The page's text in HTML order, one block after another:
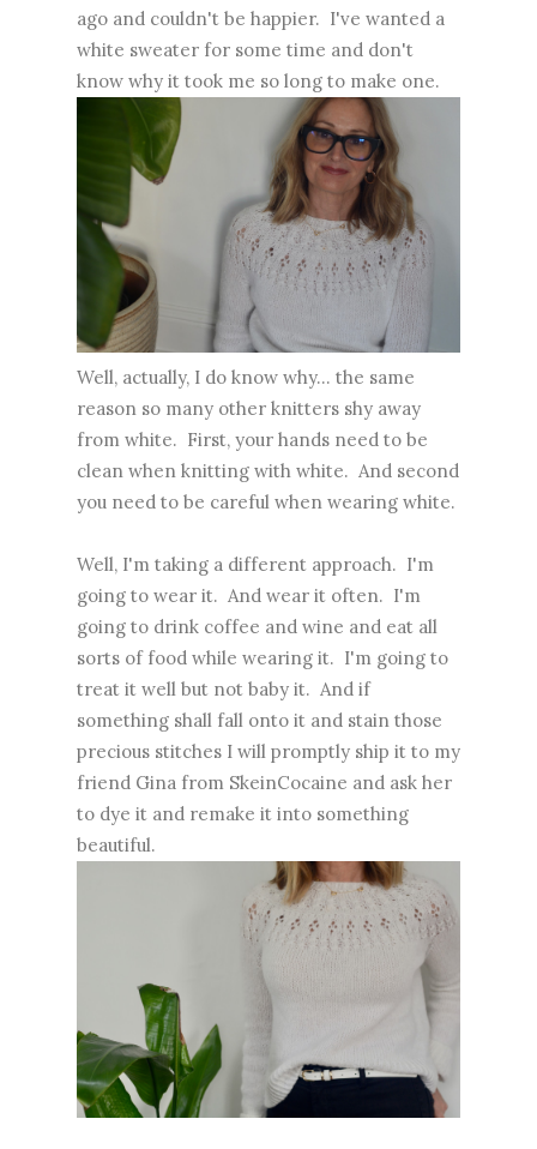
ago and couldn't be happier. I've wanted a
white sweater for some time and don't
know why it took me so long to make one.
Well, actually, I do know why... the same
reason so many other knitters shy away
from white. First, your hands need to be
clean when knitting with white. And second
you need to be careful when wearing white.
Well, I'm taking a different approach. I'm
going to wear it. And wear it often. I'm
going to drink coffee and wine and eat all
sorts of food while wearing it. I'm going to
treat it well but not baby it. And if
something shall fall onto it and stain those
precious stitches I will promptly ship it to my
friend Gina from SkeinCocaine and ask her
to dye it and remake it into something
beautiful.